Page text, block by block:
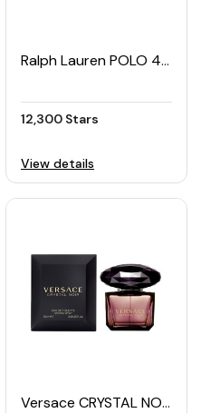
Ralph Lauren POLO 4-piece Men's Miniature EDT Set (4 × 15ML)
12,300 Stars
View details
Versace CRYSTAL NOIR Women's EDP 90ML